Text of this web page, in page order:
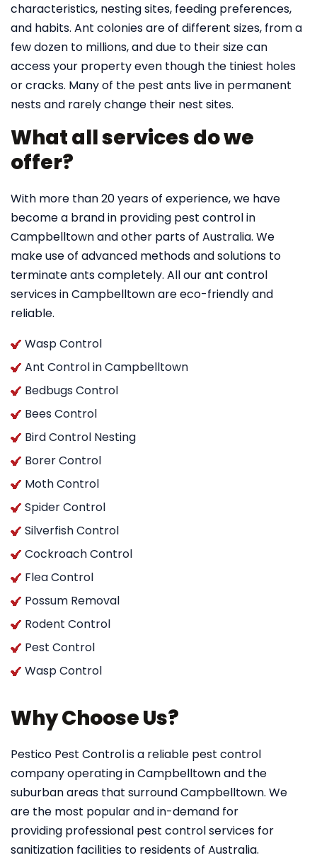
characteristics, nesting sites, feeding preferences,
and habits. Ant colonies are of different sizes, from a
few dozen to millions, and due to their size can
access your property even though the tiniest holes
or cracks. Many of the pest ants live in permanent
nests and rarely change their nest sites.
What all services do we
offer?
With more than 20 years of experience, we have
become a brand in providing pest control in
Campbelltown and other parts of Australia. We
make use of advanced methods and solutions to
terminate ants completely. All our ant control
services in Campbelltown are eco-friendly and
reliable.
Wasp Control
Ant Control in Campbelltown
Bedbugs Control
Bees Control
Bird Control Nesting
Borer Control
Moth Control
Spider Control
Silverfish Control
Cockroach Control
Flea Control
Possum Removal
Rodent Control
Pest Control
Wasp Control
Why Choose Us?
Pestico Pest Controlis a reliable pest control
company operating in Campbelltown and the
suburban areas that surround Campbelltown. We
are the most popular and in-demand for
providing professional pest control services for
sanitization facilities to residents of Australia.